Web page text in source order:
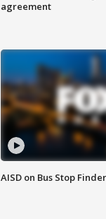
agreement
AISD on Bus Stop